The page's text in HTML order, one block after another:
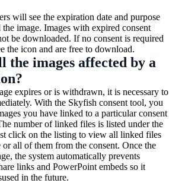
will see the expiration date and purpose
image. Images with expired consent
be downloaded. If no consent is required
the icon and are free to download.
the images affected by a
expires or is withdrawn, it is necessary to
With the Skyfish consent tool, you
you have linked to a particular consent
number of linked files is listed under the
click on the listing to view all linked files
all of them from the consent. Once the
the system automatically prevents
links and PowerPoint embeds so it
in the future.